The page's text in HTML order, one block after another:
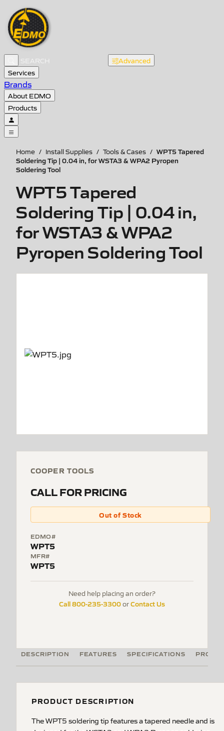
Advanced
Services
Brands
About EDMO
Products
Home / Install Supplies / Tools & Cases / WPT5 Tapered
Soldering Tip | 0.04 in, for WSTA3 & WPA2 Pyropen
Soldering Tool
WPT5 Tapered
Soldering Tip | 0.04 in,
for WSTA3 & WPA2
Pyropen Soldering Tool
COOPER TOOLS
CALL FOR PRICING
Out of Stock
EDMO#
WPT5
MFR#
WPT5
Need help placing an order?
Call 800-235-3300orContact Us
DESCRIPTION FEATURES SPECIFICATIONS
PRODUCT DESCRIPTION
The WPT5 soldering tip features a tapered needle and is